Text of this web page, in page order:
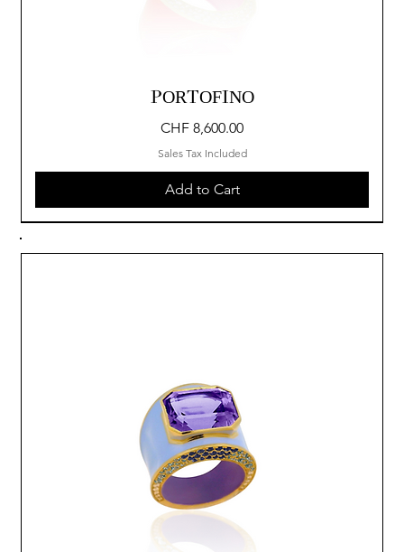
PORTOFINO
Price
CHF 8,600.00
Sales Tax Included
Add to Cart